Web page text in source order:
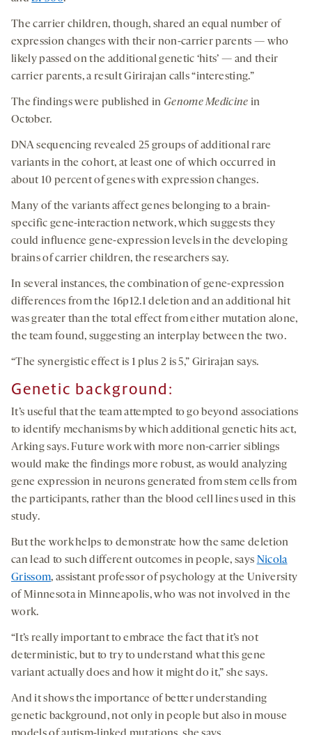
The carrier children, though, shared an equal number of
expression changes with their non-carrier parents — who
likely passed on the additional genetic ‘hits’ — and their
carrier parents, a result Girirajan calls “interesting.”
The findings were published in Genome Medicine in
October.
DNA sequencing revealed 25 groups of additional rare
variants in the cohort, at least one of which occurred in
about 10 percent of genes with expression changes.
Many of the variants affect genes belonging to a brain-
specific gene-interaction network, which suggests they
could influence gene-expression levels in the developing
brains of carrier children, the researchers say.
In several instances, the combination of gene-expression
differences from the 16p12.1 deletion and an additional hit
was greater than the total effect from either mutation alone,
the team found, suggesting an interplay between the two.
“The synergistic effect is 1 plus 2 is 5,” Girirajan says.
Genetic background:
It’s useful that the team attempted to go beyond associations
to identify mechanisms by which additional genetic hits act,
Arking says. Future work with more non-carrier siblings
would make the findings more robust, as would analyzing
gene expression in neurons generated from stem cells from
the participants, rather than the blood cell lines used in this
study.
But the work helps to demonstrate how the same deletion
can lead to such different outcomes in people, says Nicola
Grissom, assistant professor of psychology at the University
of Minnesota in Minneapolis, who was not involved in the
work.
“It’s really important to embrace the fact that it’s not
deterministic, but to try to understand what this gene
variant actually does and how it might do it,” she says.
And it shows the importance of better understanding
genetic background, not only in people but also in mouse